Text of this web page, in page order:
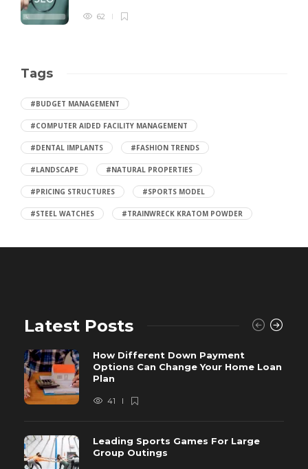
62
Tags
#BUDGET MANAGEMENT
#COMPUTER AIDED FACILITY MANAGEMENT
#DENTAL IMPLANTS #FASHION TRENDS
#LANDSCAPE #NATURAL PROPERTIES
#PRICING STRUCTURES #SPORTS MODEL
#STEEL WATCHES #TRAINWRECK KRATOM POWDER
Latest Posts
How Different Down Payment
Options Can Change Your Home Loan
Plan
41
Leading Sports Games For Large
Group Outings